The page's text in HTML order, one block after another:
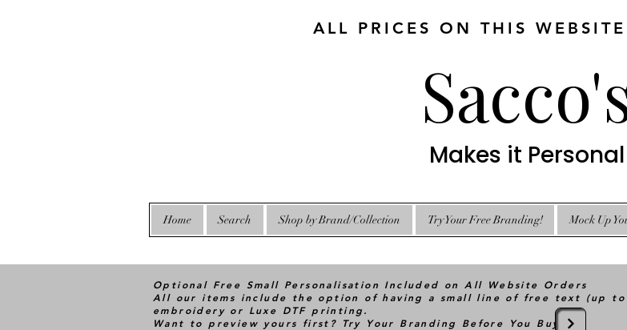
ALL PRICES ON THIS
Makes it Personal
Home Search Shop by Brand/Collection Try Your Free Branding! Mock Up
Optional Free Small Personalisation Included on All Website Orders
All our items include the option of having a small line of free text (up
embroidery or Luxe DTF printing.
Want to preview yours first? Try Your Branding Before You Buy